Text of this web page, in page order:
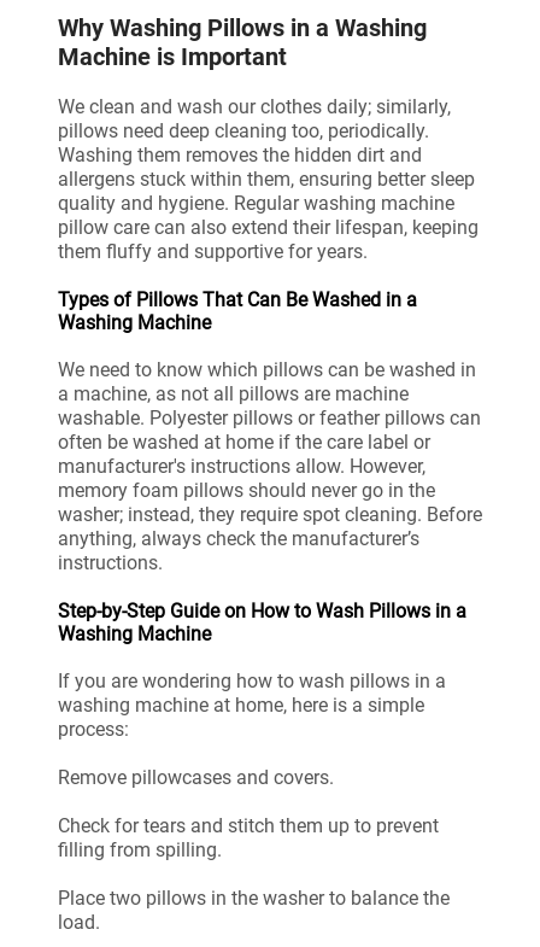
Why Washing Pillows in a Washing
Machine is Important
We clean and wash our clothes daily; similarly,
pillows need deep cleaning too, periodically.
Washing them removes the hidden dirt and
allergens stuck within them, ensuring better sleep
quality and hygiene. Regular washing machine
pillow care can also extend their lifespan, keeping
them fluffy and supportive for years.
Types of Pillows That Can Be Washed in a
Washing Machine
We need to know which pillows can be washed in
a machine, as not all pillows are machine
washable. Polyester pillows or feather pillows can
often be washed at home if the care label or
manufacturer's instructions allow. However,
memory foam pillows should never go in the
washer; instead, they require spot cleaning. Before
anything, always check the manufacturer’s
instructions.
Step-by-Step Guide on How to Wash Pillows in a
Washing Machine
If you are wondering how to wash pillows in a
washing machine at home, here is a simple
process:
Remove pillowcases and covers.
Check for tears and stitch them up to prevent
filling from spilling.
Place two pillows in the washer to balance the
load.